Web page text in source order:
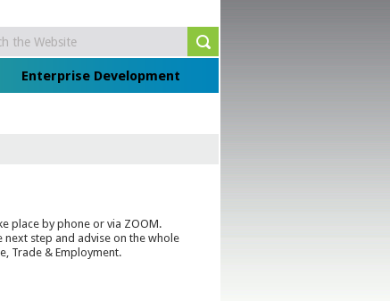
Enterprise Development
place by phone or via ZOOM.
step and advise on the whole
Trade & Employment.